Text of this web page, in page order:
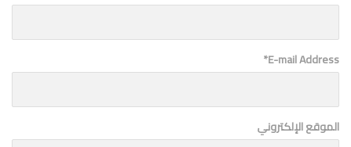
E-mail Address
*
الموقع الإلكتروني